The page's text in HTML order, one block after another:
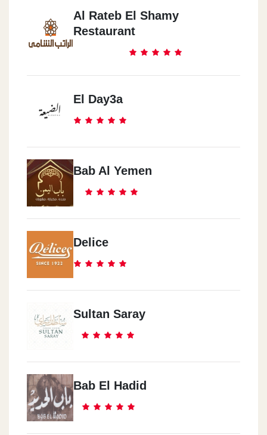
Al Rateb El Shamy
Restaurant
El Day3a
Bab Al Yemen
Delice
Sultan Saray
Bab El Hadid